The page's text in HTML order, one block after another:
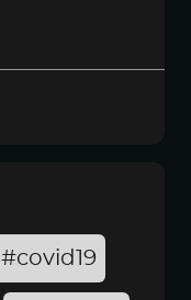
#covid19